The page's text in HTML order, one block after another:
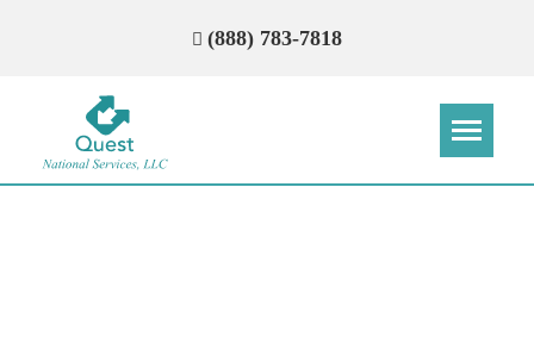
(888) 783-7818